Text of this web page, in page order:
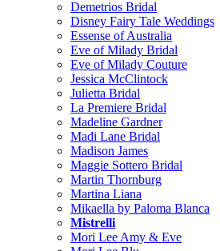
Demetrios Bridal
Disney Fairy Tale Weddings
Essense of Australia
Eve of Milady Bridal
Eve of Milady Couture
Jessica McClintock
Julietta Bridal
La Premiere Bridal
Madeline Gardner
Madi Lane Bridal
Madison James
Maggie Sottero Bridal
Martin Thornburg
Martina Liana
Mikaella by Paloma Blanca
Mistrelli
Mori Lee Amy & Eve